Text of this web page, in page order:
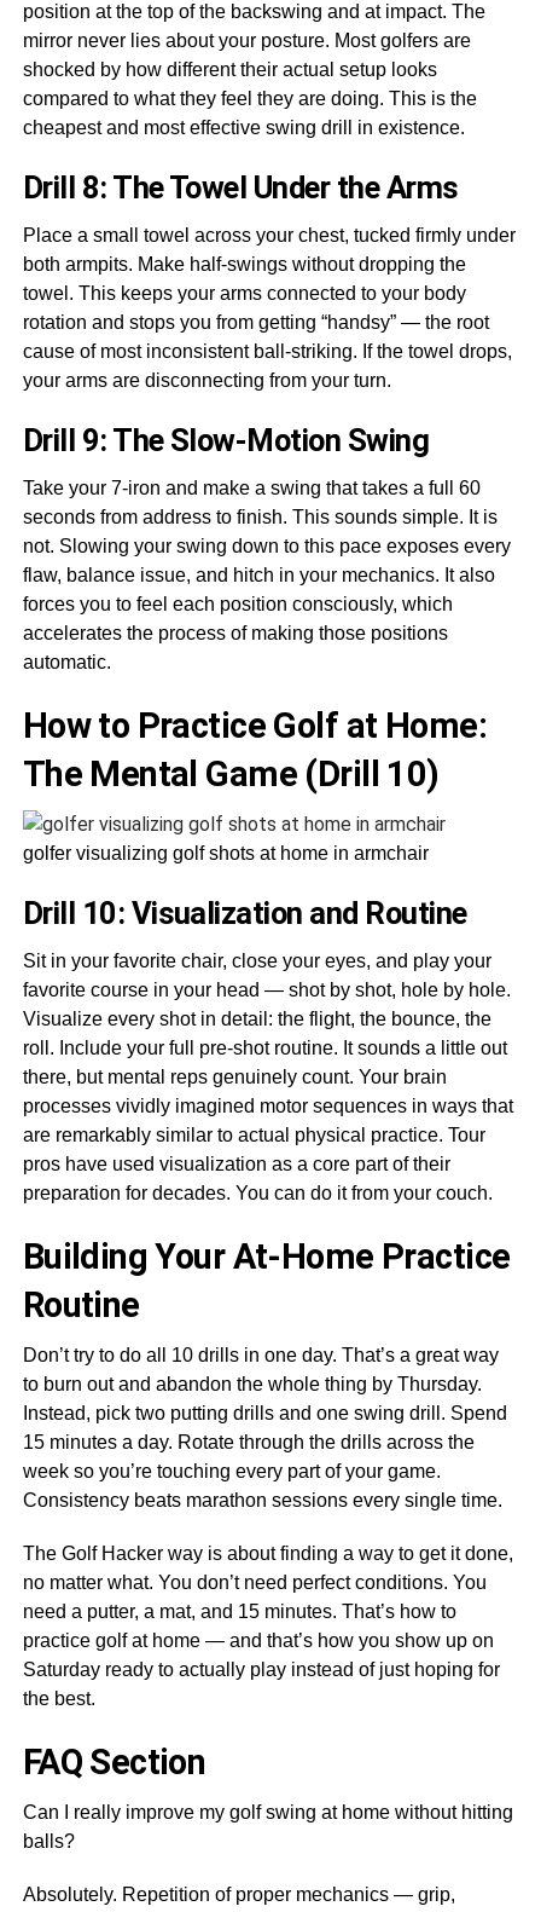
position at the top of the backswing and at impact. The
mirror never lies about your posture. Most golfers are
shocked by how different their actual setup looks
compared to what they feel they are doing. This is the
cheapest and most effective swing drill in existence.
Drill 8: The Towel Under the Arms
Place a small towel across your chest, tucked firmly under
both armpits. Make half-swings without dropping the
towel. This keeps your arms connected to your body
rotation and stops you from getting “handsy” — the root
cause of most inconsistent ball-striking. If the towel drops,
your arms are disconnecting from your turn.
Drill 9: The Slow-Motion Swing
Take your 7-iron and make a swing that takes a full 60
seconds from address to finish. This sounds simple. It is
not. Slowing your swing down to this pace exposes every
flaw, balance issue, and hitch in your mechanics. It also
forces you to feel each position consciously, which
accelerates the process of making those positions
automatic.
How to Practice Golf at Home:
The Mental Game (Drill 10)
golfer visualizing golf shots at home in armchair
Drill 10: Visualization and Routine
Sit in your favorite chair, close your eyes, and play your
favorite course in your head — shot by shot, hole by hole.
Visualize every shot in detail: the flight, the bounce, the
roll. Include your full pre-shot routine. It sounds a little out
there, but mental reps genuinely count. Your brain
processes vividly imagined motor sequences in ways that
are remarkably similar to actual physical practice. Tour
pros have used visualization as a core part of their
preparation for decades. You can do it from your couch.
Building Your At-Home Practice
Routine
Don’t try to do all 10 drills in one day. That’s a great way
to burn out and abandon the whole thing by Thursday.
Instead, pick two putting drills and one swing drill. Spend
15 minutes a day. Rotate through the drills across the
week so you’re touching every part of your game.
Consistency beats marathon sessions every single time.
The Golf Hacker way is about finding a way to get it done,
no matter what. You don’t need perfect conditions. You
need a putter, a mat, and 15 minutes. That’s how to
practice golf at home — and that’s how you show up on
Saturday ready to actually play instead of just hoping for
the best.
FAQ Section
Can I really improve my golf swing at home without hitting
balls?
Absolutely. Repetition of proper mechanics — grip,